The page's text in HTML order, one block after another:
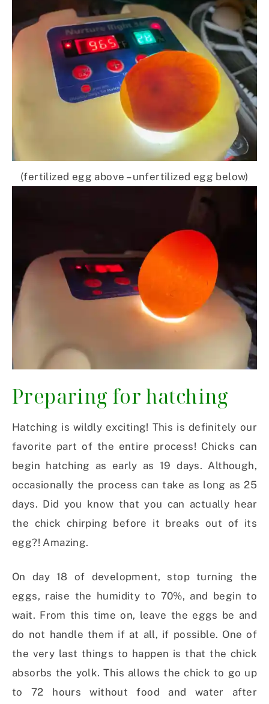
(fertilized egg above – unfertilized egg below)
Preparing for hatching
Hatching is wildly exciting! This is definitely our
favorite part of the entire process! Chicks can
begin hatching as early as 19 days. Although,
occasionally the process can take as long as 25
days. Did you know that you can actually hear
the chick chirping before it breaks out of its
egg?! Amazing.
On day 18 of development, stop turning the
eggs, raise the humidity to 70%, and begin to
wait. From this time on, leave the eggs be and
do not handle them if at all, if possible. One of
the very last things to happen is that the chick
absorbs the yolk. This allows the chick to go up
to 72 hours without food and water after